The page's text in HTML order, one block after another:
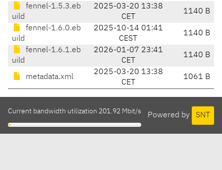
fennel-1.5.3.eb
uild
2025-03-20 13:38
CET
1140 B
fennel-1.6.0.eb
uild
2025-10-14 01:41
CEST
1140 B
fennel-1.6.1.eb
uild
2026-01-07 23:41
CET
1140 B
metadata.xml
2025-03-20 13:38
CET
1061 B
Powered by SNT
Current bandwidth utilization 201.92 Mbit/s